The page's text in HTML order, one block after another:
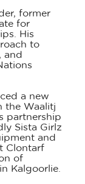
former
for
His
to
and
a new
the Waalitj
partnership
Sista Girlz
and
Clontarf
of
Kalgoorlie.